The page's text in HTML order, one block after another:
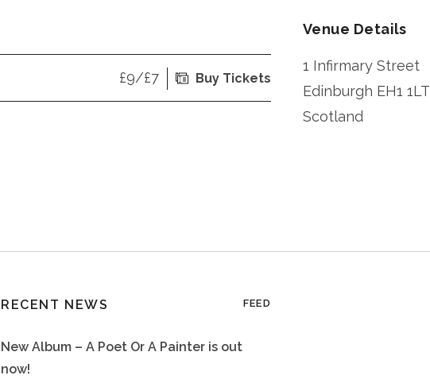
£9/£7 Buy Tickets
Venue Details
1 Infirmary Street
Edinburgh EH1 1LT
Scotland
RECENT NEWS FEED
New Album – A Poet Or A Painter is out
now!